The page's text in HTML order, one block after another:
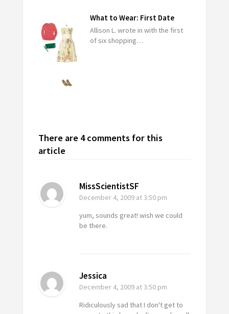
What to Wear: First Date
Allison L. wrote in with the first
of six shopping…
There are 4 comments for this
article
MissScientistSF
December 4, 2009at 3:50 pm
yum, sounds great! wish we could
be there.
Jessica
December 4, 2009at 3:50 pm
Ridiculously sad that I don't get to